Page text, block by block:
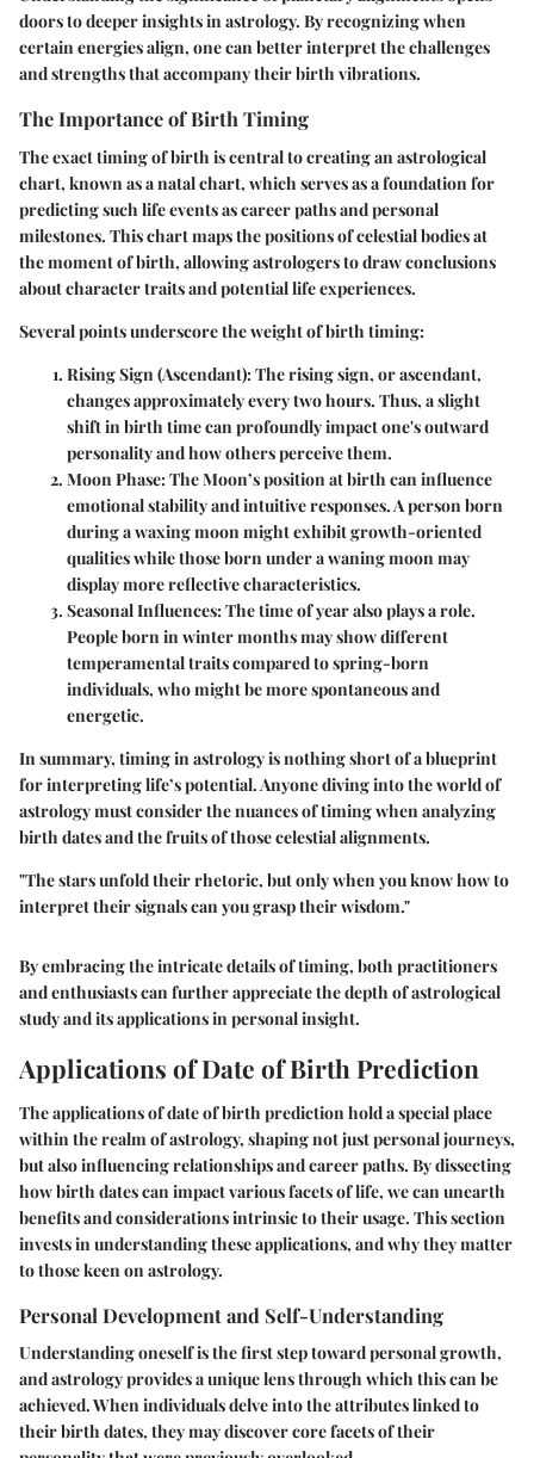
doors to deeper insights in astrology. By recognizing when
certain energies align, one can better interpret the challenges
and strengths that accompany their birth vibrations.
The Importance of Birth Timing
The exact timing of birth is central to creating an astrological
chart, known as a natal chart, which serves as a foundation for
predicting such life events as career paths and personal
milestones. This chart maps the positions of celestial bodies at
the moment of birth, allowing astrologers to draw conclusions
about character traits and potential life experiences.
Several points underscore the weight of birth timing:
Rising Sign (Ascendant): The rising sign, or ascendant,
changes approximately every two hours. Thus, a slight
shift in birth time can profoundly impact one's outward
personality and how others perceive them.
Moon Phase: The Moon’s position at birth can influence
emotional stability and intuitive responses. A person born
during a waxing moon might exhibit growth-oriented
qualities while those born under a waning moon may
display more reflective characteristics.
Seasonal Influences: The time of year also plays a role.
People born in winter months may show different
temperamental traits compared to spring-born
individuals, who might be more spontaneous and
energetic.
In summary, timing in astrology is nothing short of a blueprint
for interpreting life’s potential. Anyone diving into the world of
astrology must consider the nuances of timing when analyzing
birth dates and the fruits of those celestial alignments.
"The stars unfold their rhetoric, but only when you know how to
interpret their signals can you grasp their wisdom."
By embracing the intricate details of timing, both practitioners
and enthusiasts can further appreciate the depth of astrological
study and its applications in personal insight.
Applications of Date of Birth Prediction
The applications of date of birth prediction hold a special place
within the realm of astrology, shaping not just personal journeys,
but also influencing relationships and career paths. By dissecting
how birth dates can impact various facets of life, we can unearth
benefits and considerations intrinsic to their usage. This section
invests in understanding these applications, and why they matter
to those keen on astrology.
Personal Development and Self-Understanding
Understanding oneself is the first step toward personal growth,
and astrology provides a unique lens through which this can be
achieved. When individuals delve into the attributes linked to
their birth dates, they may discover core facets of their